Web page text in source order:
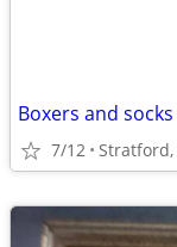
Boxers and
7/12 Stratford,